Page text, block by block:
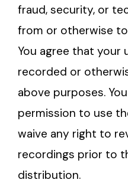
fraud, security, or
from or otherwise
You agree that your
recorded or
above purposes.
permission to use
waive any right to
recordings prior to
distribution.